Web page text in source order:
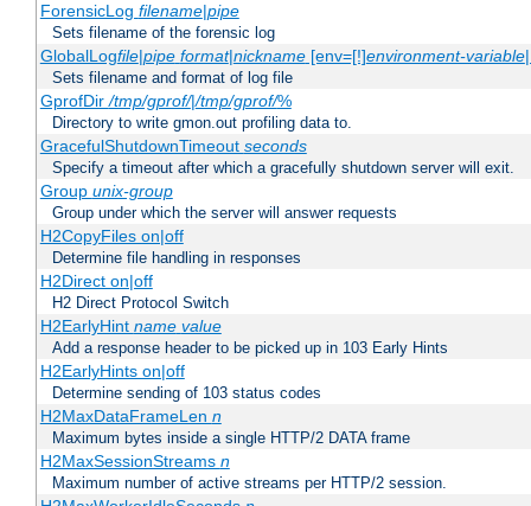
ForensicLog filename|pipe
Sets filename of the forensic log
GlobalLogfile|pipe format|nickname[env=[!]environment-variable
Sets filename and format of log file
GprofDir/tmp/gprof/|/tmp/gprof/%
Directory to write gmon.out profiling data to.
GracefulShutdownTimeout seconds
Specify a timeout after which a gracefully shutdown server will exit.
Group unix-group
Group under which the server will answer requests
H2CopyFiles on|off
Determine file handling in responses
H2Direct on|off
H2 Direct Protocol Switch
H2EarlyHint name value
Add a response header to be picked up in 103 Early Hints
H2EarlyHints on|off
Determine sending of 103 status codes
H2MaxDataFrameLen n
Maximum bytes inside a single HTTP/2 DATA frame
H2MaxSessionStreams n
Maximum number of active streams per HTTP/2 session.